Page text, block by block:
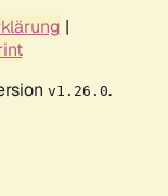
|
v1.26.0.